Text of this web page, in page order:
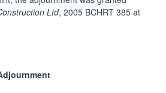
Ltd, 2005 BCHRT 385 at